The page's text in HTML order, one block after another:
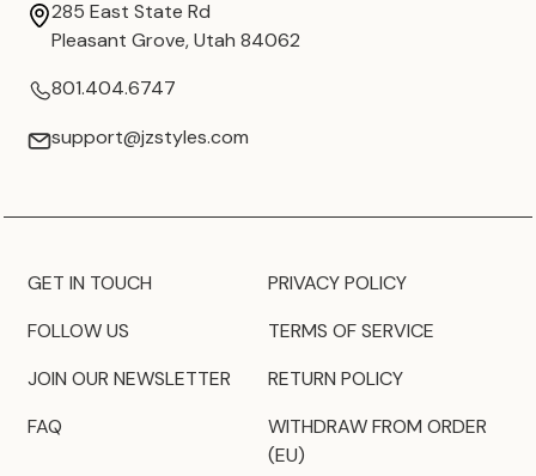
285 East State Rd
Pleasant Grove, Utah 84062
801.404.6747
support@jzstyles.com
GET IN TOUCH
FOLLOW US
JOIN OUR NEWSLETTER
FAQ
PRIVACY POLICY
TERMS OF SERVICE
RETURN POLICY
WITHDRAW FROM ORDER
(EU)